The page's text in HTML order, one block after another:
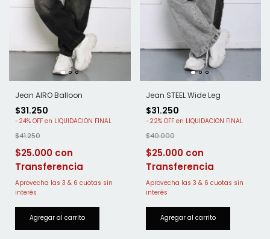
Jean AIRO Balloon
$31.250
-24% OFF
$41.250
$25.000
Jean STEEL Wide Leg
$31.250
-22% OFF
$40.000
$25.000